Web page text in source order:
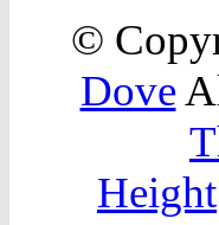
©
Dove
Height